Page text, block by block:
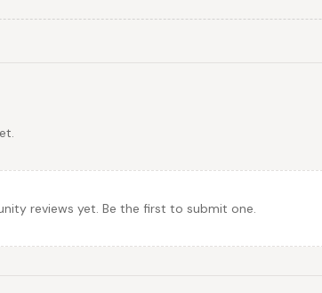
reviews yet. Be the first to submit one.